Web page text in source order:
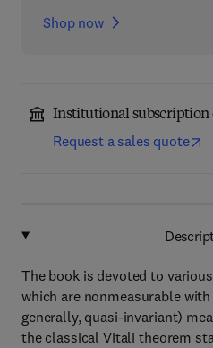
Shop now
Institutional subscription
Request a sales quote
The book is devoted to
which are nonmeasurable
generally, quasi-invariant)
the classical Vitali theorem